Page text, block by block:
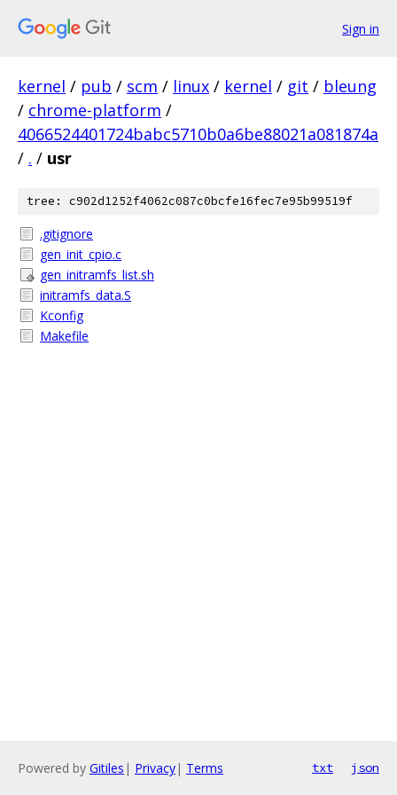
Sign in
kernel / pub / scm / linux / kernel / git / bleung
/ chrome-platform /
4066524401724babc5710b0a6be88021a081874a
/ . / usr
tree: c902d1252f4062c087c0bcfe16fec7e95b99519f
.gitignore
gen_init_cpio.c
gen_initramfs_list.sh
initramfs_data.S
Kconfig
Makefile
Powered by Gitiles | Privacy| Terms txt json